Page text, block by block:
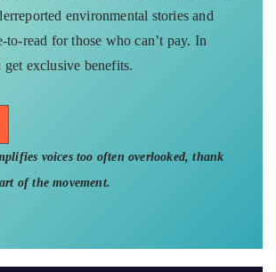
environmental stories and
to-read for those who can’t pay. In
get exclusive benefits.
voices too often overlooked, thank
of the movement.